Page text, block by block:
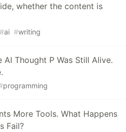
whether the content is
#ai #writing
AI Thought P Was Still Alive.
programming
More Tools. What Happens
Fail?